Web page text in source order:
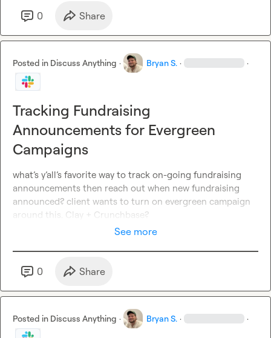
0 Share
Posted in Discuss Anything · Bryan S. · ·
Tracking Fundraising
Announcements for Evergreen
Campaigns
what’s y’all’s favorite way to track on-going fundraising
announcements then reach out when new fundraising
announced? client wants to turn on evergreen campaign
around this. Clay + Crunchbase?
See more
0 Share
Posted in Discuss Anything · Bryan S. · ·